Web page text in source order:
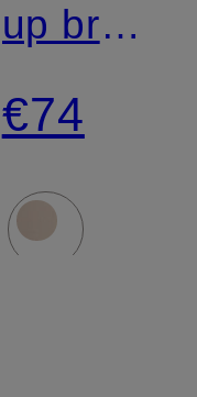
up bra
FITS
€74